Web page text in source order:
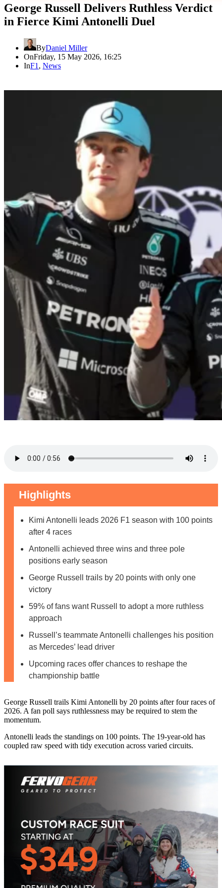
George Russell Delivers Ruthless Verdict
in Fierce Kimi Antonelli Duel
ByDaniel Miller
OnFriday, 15 May 2026, 16:25
InF1 , News
Highlights
Kimi Antonelli leads 2026 F1 season with 100 points
after 4 races
Antonelli achieved three wins and three pole
positions early season
George Russell trails by 20 points with only one
victory
59% of fans want Russell to adopt a more ruthless
approach
Russell’s teammate Antonelli challenges his position
as Mercedes’ lead driver
Upcoming races offer chances to reshape the
championship battle
George Russell trails Kimi Antonelli by 20 points after four races of
2026. A fan poll says ruthlessness may be required to stem the
momentum.
Antonelli leads the standings on 100 points. The 19-year-old has
coupled raw speed with tidy execution across varied circuits.